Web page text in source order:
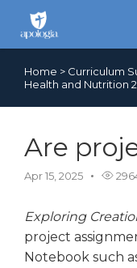
Contact Us
Home > Curriculum
Health and Nutrition
Are
Apr 15, 2025
Exploring
project
Notebook such